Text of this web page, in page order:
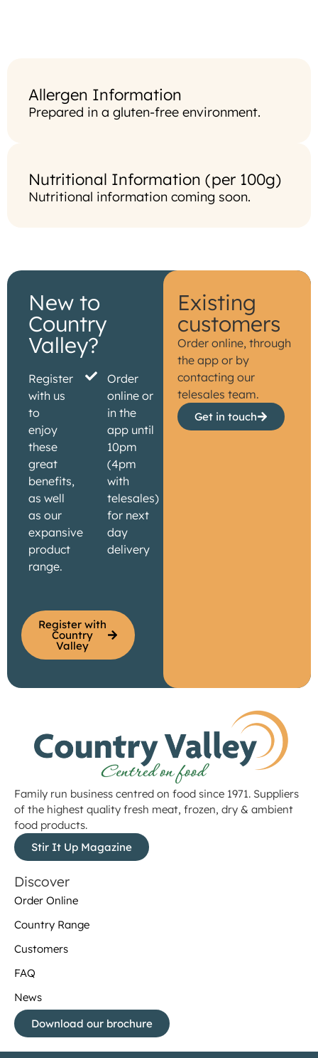
Allergen Information
Prepared in a gluten-free environment.
Nutritional Information (per 100g)
Nutritional information coming soon.
Existing
customers
Order online, through
the app or by
contacting our
telesales team.
Get in touch
New to
Country
Valley?
Register
with us
to
enjoy
these
great
benefits,
as well
as our
expansive
product
range.
Order
online or
in the
app until
10pm
(4pm
with
telesales)
for next
day
delivery
Register with
Country
Valley
Family run business centred on food since 1971. Suppliers
of the highest quality fresh meat, frozen, dry & ambient
food products.
Stir It Up Magazine
Discover
Order Online
Country Range
Customers
FAQ
News
Download our brochure